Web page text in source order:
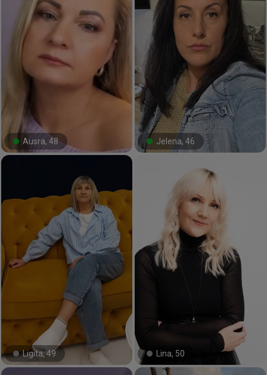
#32#Ausra, 48 #0# Jelena, 46
#29#Ligita, 49 #10#Lina, 50